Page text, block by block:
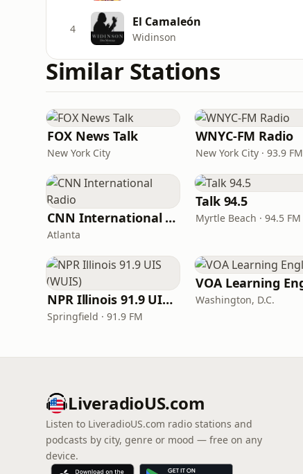
4 El Camaleón
Widinson
Similar Stations
FOX News Talk
New York City
WNYC-FM Radio
New York City · 93.9 FM
CNN International Radio
Atlanta
Talk 94.5
Myrtle Beach · 94.5 FM
NPR Illinois 91.9 UIS (WUIS)
Springfield · 91.9 FM
Washington, D.C.
LiveradioUS.com
Listen to LiveradioUS.com radio stations and
podcasts by city, genre or mood — free on any
device.